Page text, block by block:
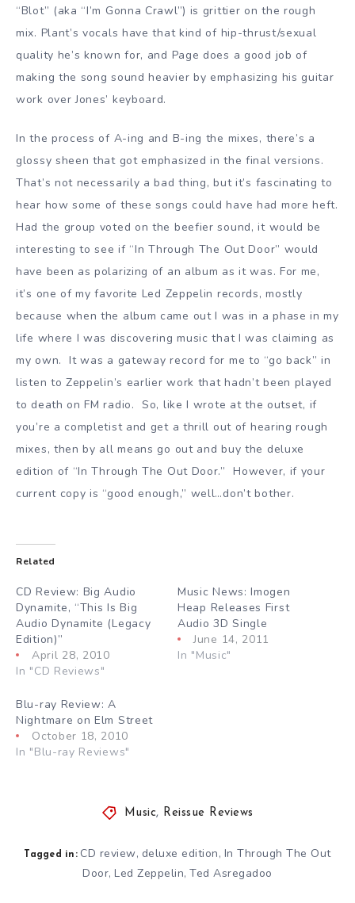
“Blot” (aka “I’m Gonna Crawl”) is grittier on the rough
mix. Plant’s vocals have that kind of hip-thrust/sexual
quality he’s known for, and Page does a good job of
making the song sound heavier by emphasizing his guitar
work over Jones’ keyboard.
In the process of A-ing and B-ing the mixes, there’s a
glossy sheen that got emphasized in the final versions.
That’s not necessarily a bad thing, but it’s fascinating to
hear how some of these songs could have had more heft.
Had the group voted on the beefier sound, it would be
interesting to see if “In Through The Out Door” would
have been as polarizing of an album as it was. For me,
it’s one of my favorite Led Zeppelin records, mostly
because when the album came out I was in a phase in my
life where I was discovering music that I was claiming as
my own. It was a gateway record for me to “go back” in
listen to Zeppelin’s earlier work that hadn’t been played
to death on FM radio. So, like I wrote at the outset, if
you’re a completist and get a thrill out of hearing rough
mixes, then by all means go out and buy the deluxe
edition of “In Through The Out Door.” However, if your
current copy is “good enough,” well…don’t bother.
Related
CD Review: Big Audio
Dynamite, “This Is Big
Audio Dynamite (Legacy
Edition)”
April 28, 2010
In "CD Reviews"
Music News: Imogen
Heap Releases First
Audio 3D Single
June 14, 2011
In "Music"
Blu-ray Review: A
Nightmare on Elm Street
October 18, 2010
In "Blu-ray Reviews"
Music, Reissue Reviews
Tagged in: CD review, deluxe edition, In Through The Out
Door,Led Zeppelin,Ted Asregadoo